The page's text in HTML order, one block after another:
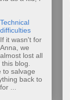
Technical
difficulties
If it wasn't for
Anna, we
almost lost all
blog.
to salvage
back to
...